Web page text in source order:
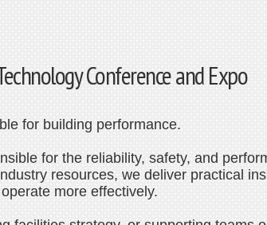
Conference and Expo
for building performance.
for the reliability, safety, and
resources, we deliver practical
more effectively.